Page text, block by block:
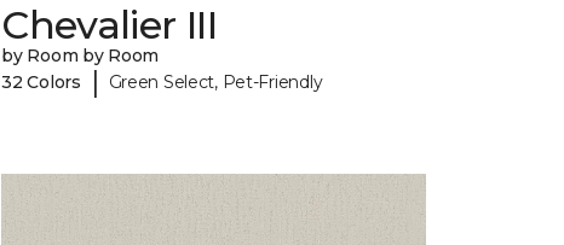
Chevalier III
by Room by Room
32 Colors
| Green Select, Pet-Friendly